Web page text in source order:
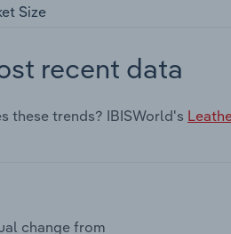
Size
recent data
these trends? IBISWorld's
change from